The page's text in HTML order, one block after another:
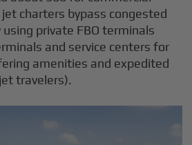
charters bypass congested
private FBO terminals
and service centers for
amenities and expedited
travelers).